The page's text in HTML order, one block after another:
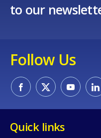
to our
Follow Us
Quick links